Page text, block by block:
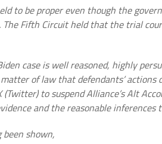
to be proper even though the
The Fifth Circuit held that the trial
case is well reasoned, highly
of law that defendants’
(Twitter) to suspend Alliance’s Alt
and the reasonable inferences
been shown,